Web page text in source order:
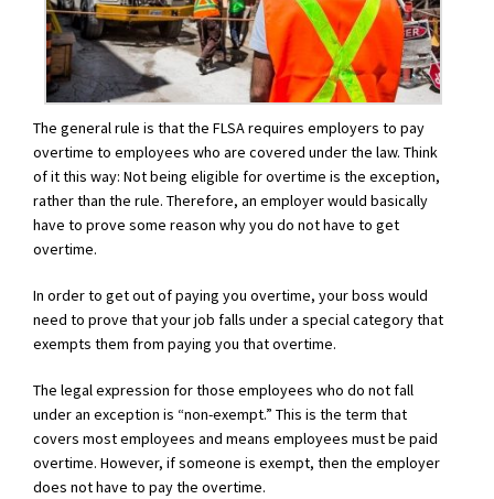
The general rule is that the FLSA requires employers to pay
overtime to employees who are covered under the law. Think
of it this way: Not being eligible for overtime is the exception,
rather than the rule. Therefore, an employer would basically
have to prove some reason why you do not have to get
overtime.
In order to get out of paying you overtime, your boss would
need to prove that your job falls under a special category that
exempts them from paying you that overtime.
The legal expression for those employees who do not fall
under an exception is “non-exempt.” This is the term that
covers most employees and means employees must be paid
overtime. However, if someone is exempt, then the employer
does not have to pay the overtime.